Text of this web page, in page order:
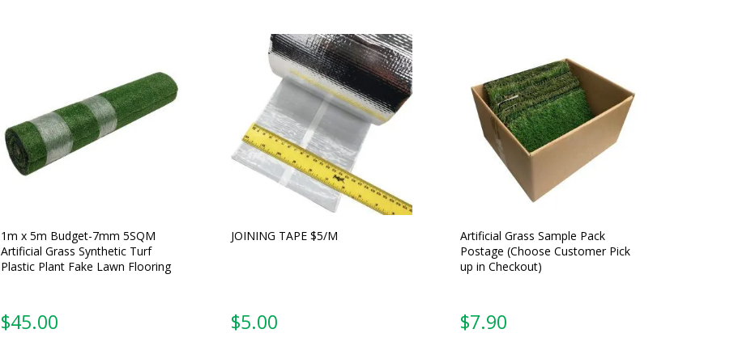
1m x 5m Budget-7mm 5SQM
Artificial Grass Synthetic Turf
Plastic Plant Fake Lawn Flooring
$45.00
JOINING TAPE $5/M
$5.00
Artificial Grass Sample Pack
Postage (Choose Customer Pick
up in Checkout)
$7.90